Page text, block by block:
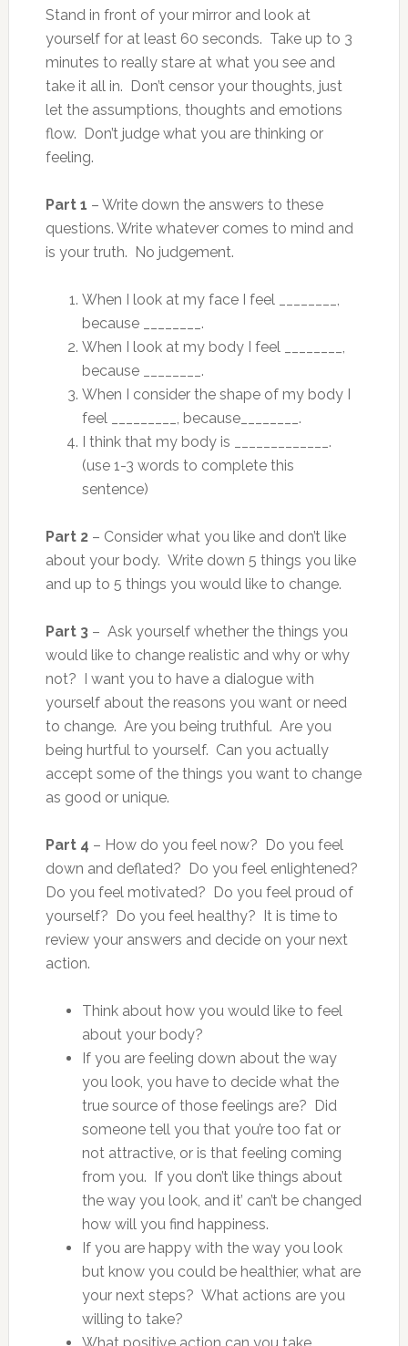
Stand in front of your mirror and look at
yourself for at least 60 seconds. Take up to 3
minutes to really stare at what you see and
take it all in. Don’t censor your thoughts, just
let the assumptions, thoughts and emotions
flow. Don’t judge what you are thinking or
feeling.
Part 1 – Write down the answers to these
questions. Write whatever comes to mind and
is your truth. No judgement.
When I look at my face I feel ________,
because ________.
When I look at my body I feel ________,
because ________.
When I consider the shape of my body I
feel _________, because________.
I think that my body is _____________.
(use 1-3 words to complete this
sentence)
Part 2– Consider what you like and don’t like
about your body. Write down 5 things you like
and up to 5 things you would like to change.
Part 3 – Ask yourself whether the things you
would like to change realistic and why or why
not? I want you to have a dialogue with
yourself about the reasons you want or need
to change. Are you being truthful. Are you
being hurtful to yourself. Can you actually
accept some of the things you want to change
as good or unique.
Part 4 – How do you feel now? Do you feel
down and deflated? Do you feel enlightened?
Do you feel motivated? Do you feel proud of
yourself? Do you feel healthy? It is time to
review your answers and decide on your next
action.
Think about how you would like to feel
about your body?
If you are feeling down about the way
you look, you have to decide what the
true source of those feelings are? Did
someone tell you that you’re too fat or
not attractive, or is that feeling coming
from you. If you don’t like things about
the way you look, and it’ can’t be changed
how will you find happiness.
If you are happy with the way you look
but know you could be healthier, what are
your next steps? What actions are you
willing to take?